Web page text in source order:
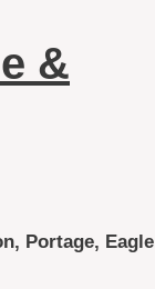
&
Portage, Eagle